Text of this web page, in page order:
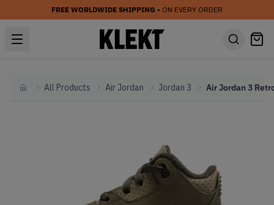
FREE WORLDWIDE SHIPPING • ON EVERY ORDER
HomeAll Products Air Jordan Jordan 3